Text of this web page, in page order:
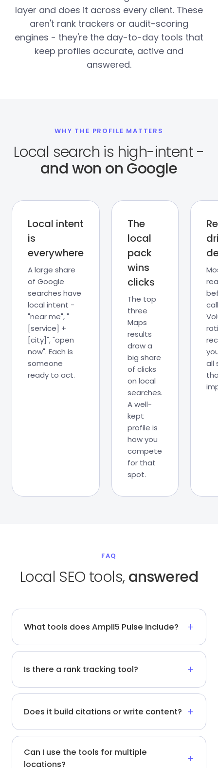
layer and does it across every client. These
aren't rank trackers or audit-scoring
engines - they're the day-to-day tools that
keep profiles accurate, active and
answered.
WHY THE PROFILE MATTERS
Local search is high-intent -
and won on Google
Local intent
is
everywhere
A large share
of Google
searches have
local intent -
"near me", "
[service] +
[city]", "open
now". Each is
someone
ready to act.
The
local
pack
wins
clicks
The top
three
Maps
results
draw a
big share
of clicks
on local
searches.
A well-
kept
profile is
how you
compete
for that
spot.
all
FAQ
Local SEO tools,answered
What tools does Ampli5 Pulse include?
Is there a rank tracking tool?
Does it build citations or write content?
Can I use the tools for multiple
locations?